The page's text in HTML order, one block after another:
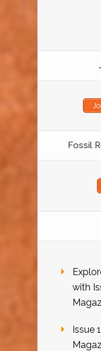
Fossil
with
Issue